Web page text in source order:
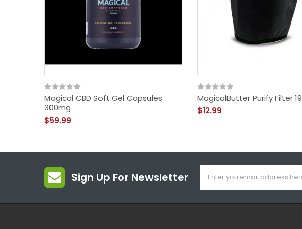
Magical CBD Soft Gel Capsules
300mg
$59.99
MagicalButter Purify Filter
$12.99
Sign Up For Newsletter